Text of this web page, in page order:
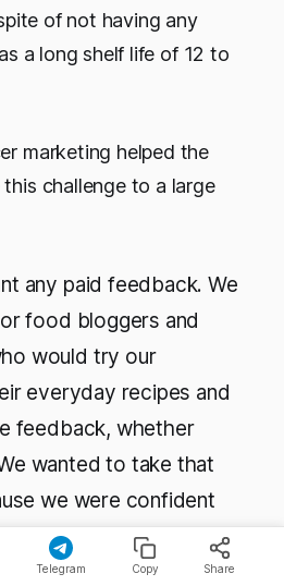
of not having any
a long shelf life of 12 to
marketing helped the
challenge to a large
any paid feedback. We
food bloggers and
would try our
everyday recipes and
feedback, whether
wanted to take that
we were confident
of our products and
our kitchen. A lot of
Telegram Copy Share